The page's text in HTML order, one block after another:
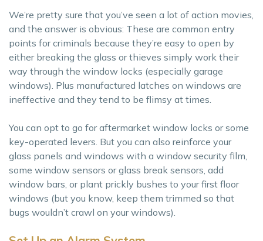
We’re pretty sure that you’ve seen a lot of action movies,
and the answer is obvious: These are common entry
points for criminals because they’re easy to open by
either breaking the glass or thieves simply work their
way through the window locks (especially garage
windows). Plus manufactured latches on windows are
ineffective and they tend to be flimsy at times.
You can opt to go for aftermarket window locks or some
key-operated levers. But you can also reinforce your
glass panels and windows with a window security film,
some window sensors or glass break sensors, add
window bars, or plant prickly bushes to your first floor
windows (but you know, keep them trimmed so that
bugs wouldn’t crawl on your windows).